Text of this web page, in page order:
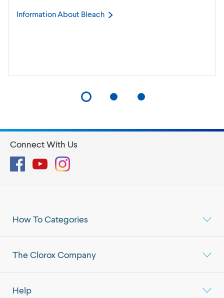
Information About Bleach
How To Categories
The Clorox Company
Help
Connect With Us
FacebookYouTubeInstagram